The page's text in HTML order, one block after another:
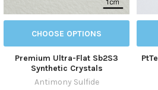
CHOOSE OPTIONS
Premium Ultra-Flat Sb2S3
Synthetic Crystals
Antimony Sulfide